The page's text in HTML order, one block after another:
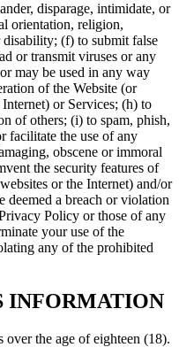
disparage, intimidate, or
orientation, religion,
(f) to submit false
or transmit viruses or any
may be used in any way
of the Website (or
or Services; (h) to
of others; (i) to spam, phish,
facilitate the use of any
obscene or immoral
the security features of
or the Internet) and/or
deemed a breach or violation
Policy or those of any
your use of the
any of the prohibited
the age of eighteen (18).